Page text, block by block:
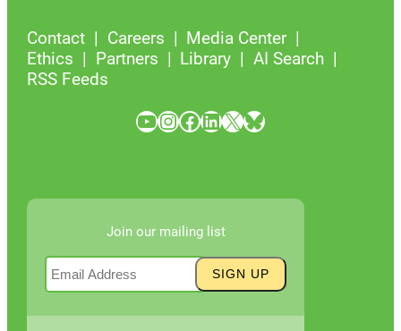
Contact Careers
Media Center
Ethics
Partners Library
AI Search
RSS Feeds
YouTube InstagramFacebook LinkedIn X Bluesky
Join our mailing list